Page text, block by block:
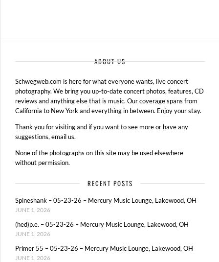
ABOUT US
Schwegweb.com is here for what everyone wants, live concert
photography. We bring you up-to-date concert photos, features, CD
reviews and anything else that is music. Our coverage spans from
California to New York and everything in between. Enjoy your stay.
Thank you for visiting and if you want to see more or have any
suggestions, email us.
None of the photographs on this site may be used elsewhere
without permission.
RECENT POSTS
Spineshank – 05-23-26 – Mercury Music Lounge, Lakewood, OH
JUNE 1, 2026
(hed)p.e. – 05-23-26 – Mercury Music Lounge, Lakewood, OH
JUNE 1, 2026
Primer 55 – 05-23-26 – Mercury Music Lounge, Lakewood, OH
JUNE 1, 2026